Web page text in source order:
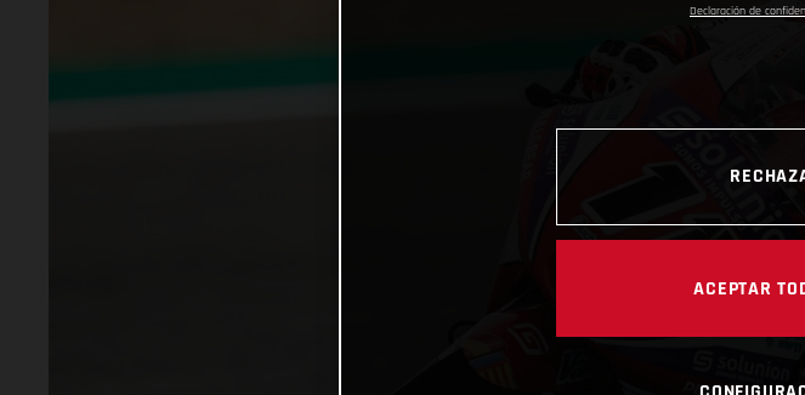
Declaración de
ACEPTAR